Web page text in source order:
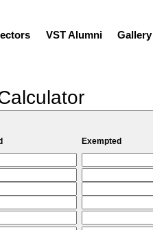
VST Alumni Gallery
Exempted